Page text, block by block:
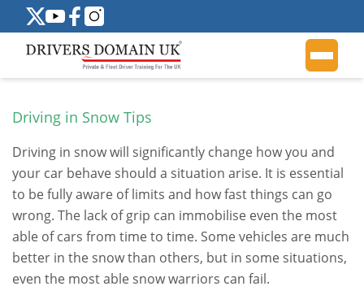
Driving in Snow Tips
Driving in snow will significantly change how you and
your car behave should a situation arise. It is essential
to be fully aware of limits and how fast things can go
wrong. The lack of grip can immobilise even the most
able of cars from time to time. Some vehicles are much
better in the snow than others, but in some situations,
even the most able snow warriors can fail.